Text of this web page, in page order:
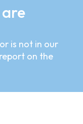
is not in our
on the